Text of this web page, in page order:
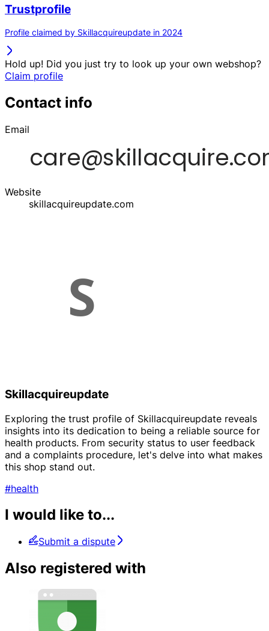
Trustprofile
Profile claimed by Skillacquireupdate in 2024
Hold up! Did you just try to look up your own webshop?
Claim profile
Contact info
Email
Website
skillacquireupdate.com
Skillacquireupdate
Exploring the trust profile of Skillacquireupdate reveals
insights into its dedication to being a reliable source for
health products. From security status to user feedback
and a complaints procedure, let's delve into what makes
this shop stand out.
#health
I would like to...
Submit a dispute
Also registered with